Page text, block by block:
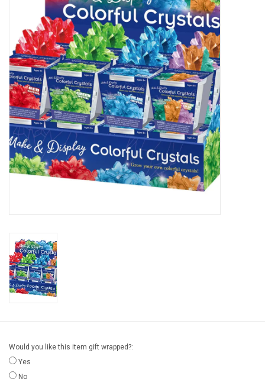
Games
Puzzles
Little Playthings
Adults
Staff Favorites
Gift cards
Registries
Would you like this item gift wrapped?:
Yes
No